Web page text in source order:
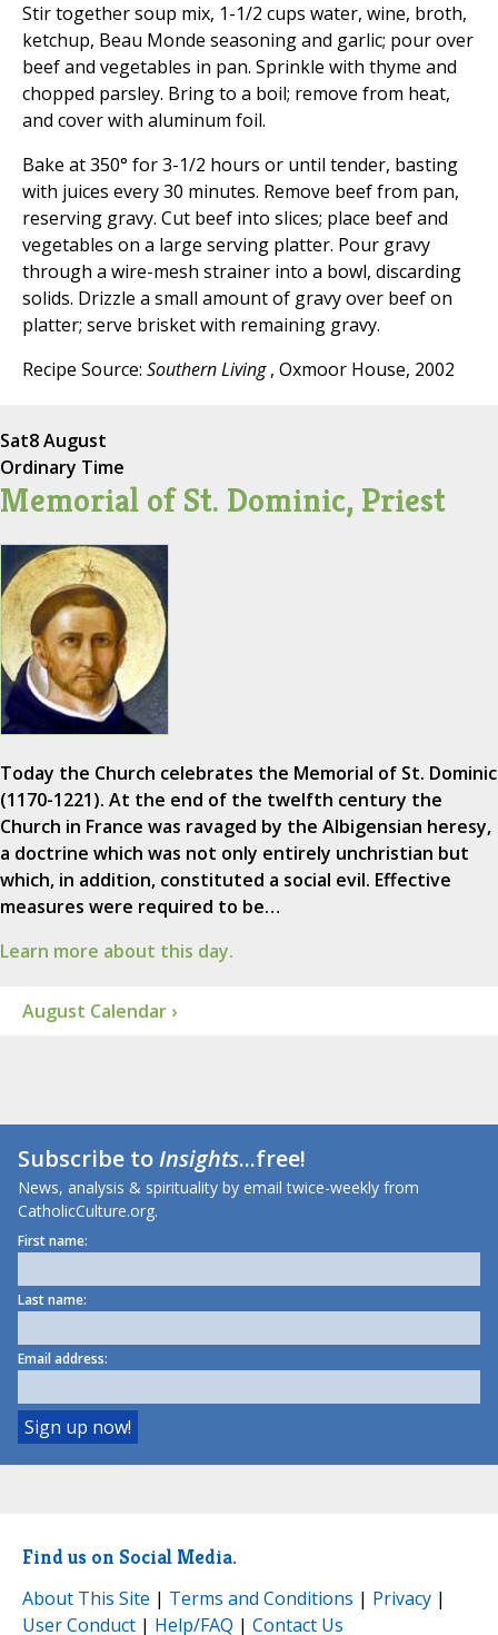
Stir together soup mix, 1-1/2 cups water, wine, broth,
ketchup, Beau Monde seasoning and garlic; pour over
beef and vegetables in pan. Sprinkle with thyme and
chopped parsley. Bring to a boil; remove from heat,
and cover with aluminum foil.
Bake at 350° for 3-1/2 hours or until tender, basting
with juices every 30 minutes. Remove beef from pan,
reserving gravy. Cut beef into slices; place beef and
vegetables on a large serving platter. Pour gravy
through a wire-mesh strainer into a bowl, discarding
solids. Drizzle a small amount of gravy over beef on
platter; serve brisket with remaining gravy.
Recipe Source: Southern Living, Oxmoor House, 2002
Sat8 August
Ordinary Time
Memorial of St. Dominic, Priest
Today the Church celebrates the Memorial of St. Dominic
(1170-1221). At the end of the twelfth century the
Church in France was ravaged by the Albigensian heresy,
a doctrine which was not only entirely unchristian but
which, in addition, constituted a social evil. Effective
measures were required to be…
Learn more about this day.
August Calendar ›
Subscribe toInsights...free!
News, analysis & spirituality by email twice-weekly from
CatholicCulture.org.
First name:
Last name:
Email address:
Find us on Social Media.
About This Site | Terms and Conditions | Privacy |
User Conduct | Help/FAQ | Contact Us